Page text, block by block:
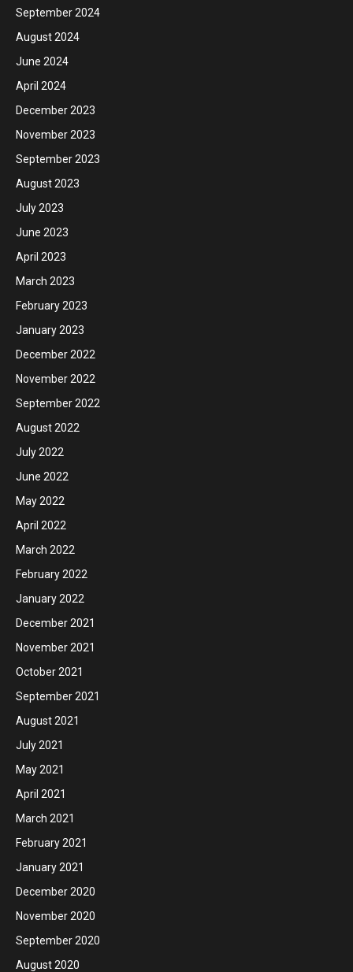
September 2024
August 2024
June 2024
April 2024
December 2023
November 2023
September 2023
August 2023
July 2023
June 2023
April 2023
March 2023
February 2023
January 2023
December 2022
November 2022
September 2022
August 2022
July 2022
June 2022
May 2022
April 2022
March 2022
February 2022
January 2022
December 2021
November 2021
October 2021
September 2021
August 2021
July 2021
May 2021
April 2021
March 2021
February 2021
January 2021
December 2020
November 2020
September 2020
August 2020